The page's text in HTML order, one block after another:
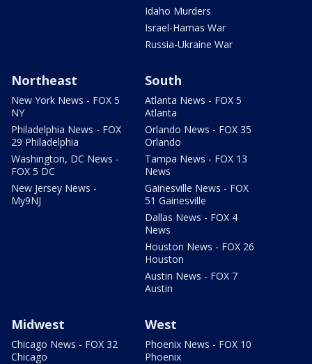
Idaho Murders
Israel-Hamas War
Russia-Ukraine War
Northeast
New York News - FOX 5
NY
Philadelphia News - FOX
29 Philadelphia
Washington, DC News -
FOX 5 DC
New Jersey News -
My9NJ
South
Atlanta News - FOX 5
Atlanta
Orlando News - FOX 35
Orlando
Tampa News - FOX 13
News
Gainesville News - FOX
51 Gainesville
Dallas News - FOX 4
News
Houston News - FOX 26
Houston
Austin News - FOX 7
Austin
Midwest
Chicago News - FOX 32
Chicago
West
Phoenix News - FOX 10
Phoenix